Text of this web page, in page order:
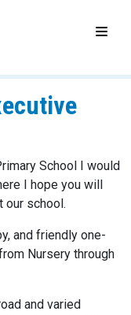
School I would
I hope you will
our school.
and friendly one-
Nursery through
and varied